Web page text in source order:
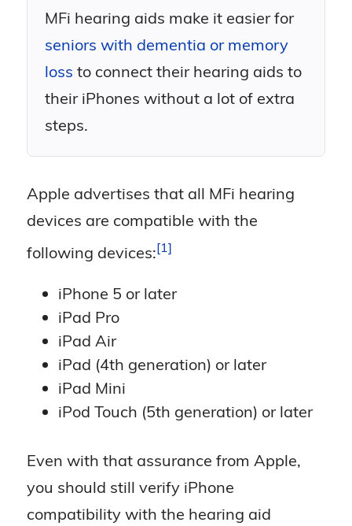
MFi hearing aids make it easier for
seniors with dementia or memory
loss to connect their hearing aids to
their iPhones without a lot of extra
steps.
Apple advertises that all MFi hearing
devices are compatible with the
following devices: 1
iPhone 5 or later
iPad Pro
iPad Air
iPad (4th generation) or later
iPad Mini
iPod Touch (5th generation) or later
Even with that assurance from Apple,
you should still verify iPhone
compatibility with the hearing aid